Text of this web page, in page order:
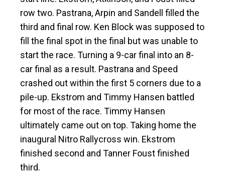
row two. Pastrana, Arpin and Sandell filled the
third and final row. Ken Block was supposed to
fill the final spot in the final but was unable to
start the race. Turning a 9-car final into an 8-
car final as a result. Pastrana and Speed
crashed out within the first 5 corners due to a
pile-up. Ekstrom and Timmy Hansen battled
for most of the race. Timmy Hansen
ultimately came out on top. Taking home the
inaugural Nitro Rallycross win. Ekstrom
finished second and Tanner Foust finished
third.